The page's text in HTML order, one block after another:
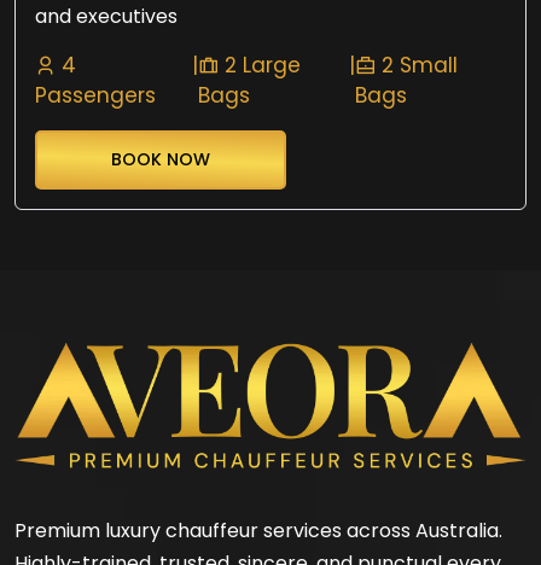
and executives
4
Passengers
|
2 Large
Bags
|
2 Small
Bags
BOOK NOW
Premium luxury chauffeur services across Australia.